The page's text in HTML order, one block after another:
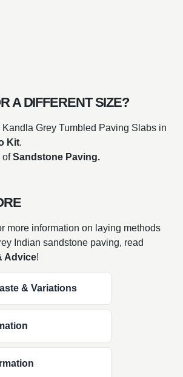
A DIFFERENT SIZE?
Grey Tumbled Paving Slabs in
Kit.
ofSandstone Paving.
more information on laying methods
Indian sandstone paving, read
Advice!
& Variations